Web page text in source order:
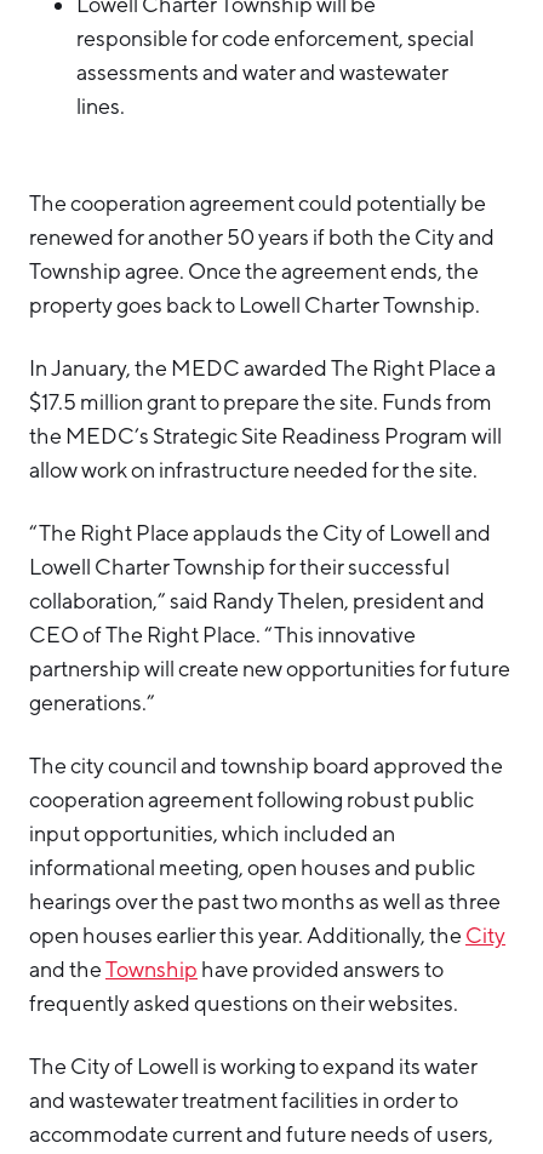
responsible for code enforcement, special
assessments and water and wastewater
lines.
The cooperation agreement could potentially be
renewed for another 50 years if both the City and
Township agree. Once the agreement ends, the
property goes back to Lowell Charter Township.
In January, the MEDC awarded The Right Place a
$17.5 million grant to prepare the site. Funds from
the MEDC’s Strategic Site Readiness Program will
allow work on infrastructure needed for the site.
“The Right Place applauds the City of Lowell and
Lowell Charter Township for their successful
collaboration,” said Randy Thelen, president and
CEO of The Right Place. “This innovative
partnership will create new opportunities for future
generations.”
The city council and township board approved the
cooperation agreement following robust public
input opportunities, which included an
informational meeting, open houses and public
hearings over the past two months as well as three
open houses earlier this year. Additionally, the City
and theTownship have provided answers to
frequently asked questions on their websites.
The City of Lowell is working to expand its water
and wastewater treatment facilities in order to
accommodate current and future needs of users,